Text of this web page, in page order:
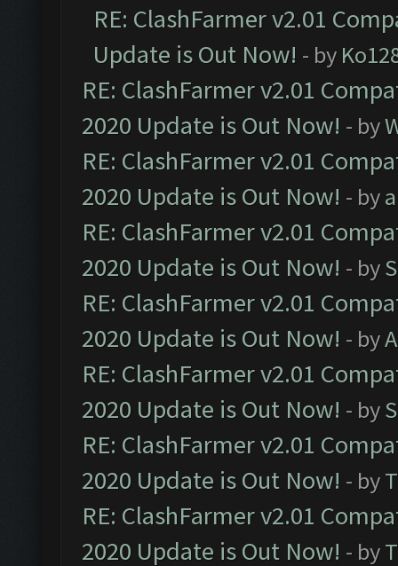
RE: ClashFarmer v2.01
Update is Out Now! - by
RE: ClashFarmer v2.01
2020 Update is Out Now! - by
RE: ClashFarmer v2.01
2020 Update is Out Now! - by
RE: ClashFarmer v2.01
2020 Update is Out Now! - by
RE: ClashFarmer v2.01
2020 Update is Out Now! - by
RE: ClashFarmer v2.01
2020 Update is Out Now! - by
RE: ClashFarmer v2.01
2020 Update is Out Now! - by
RE: ClashFarmer v2.01
2020 Update is Out Now! - by